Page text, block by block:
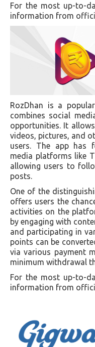
For the most up-to-
information from
RozDhan is a
combines social
opportunities. It
videos, pictures, and
users. The app has
media platforms like
allowing users to
posts.
One of the
offers users the
activities on the
by engaging with
and participating in
points can be
via various payment
minimum withdrawal
For the most up-to-
information from